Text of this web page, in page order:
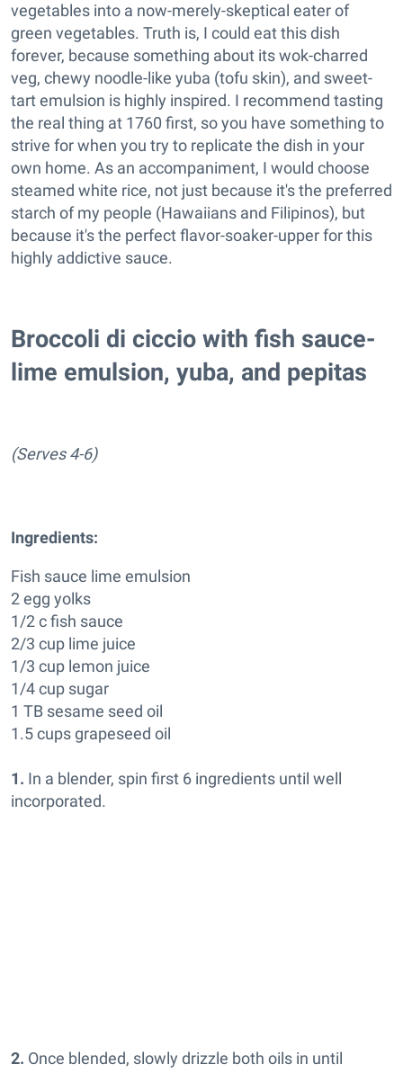
vegetables into a now-merely-skeptical eater of
green vegetables. Truth is, I could eat this dish
forever, because something about its wok-charred
veg, chewy noodle-like yuba (tofu skin), and sweet-
tart emulsion is highly inspired. I recommend tasting
the real thing at 1760 first, so you have something to
strive for when you try to replicate the dish in your
own home. As an accompaniment, I would choose
steamed white rice, not just because it's the preferred
starch of my people (Hawaiians and Filipinos), but
because it's the perfect flavor-soaker-upper for this
highly addictive sauce.
Broccoli di ciccio with fish sauce-
lime emulsion, yuba, and pepitas
(Serves 4-6)
Ingredients:
Fish sauce lime emulsion
2 egg yolks
1/2 c fish sauce
2/3 cup lime juice
1/3 cup lemon juice
1/4 cup sugar
1 TB sesame seed oil
1.5 cups grapeseed oil
1. In a blender, spin first 6 ingredients until well
incorporated.
2. Once blended, slowly drizzle both oils in until